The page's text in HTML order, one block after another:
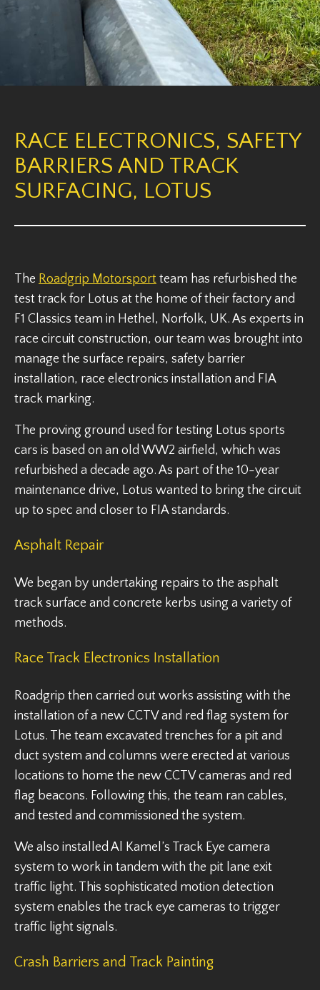
RACE ELECTRONICS, SAFETY
BARRIERS AND TRACK
SURFACING, LOTUS
The Roadgrip Motorsport team has refurbished the
test track for Lotus at the home of their factory and
F1 Classics team in Hethel, Norfolk, UK. As experts in
race circuit construction, our team was brought into
manage the surface repairs, safety barrier
installation, race electronics installation and FIA
track marking.
The proving ground used for testing Lotus sports
cars is based on an old WW2 airfield, which was
refurbished a decade ago. As part of the 10-year
maintenance drive, Lotus wanted to bring the circuit
up to spec and closer to FIA standards.
Asphalt Repair
We began by undertaking repairs to the asphalt
track surface and concrete kerbs using a variety of
methods.
Race Track Electronics Installation
Roadgrip then carried out works assisting with the
installation of a new CCTV and red flag system for
Lotus. The team excavated trenches for a pit and
duct system and columns were erected at various
locations to home the new CCTV cameras and red
flag beacons. Following this, the team ran cables,
and tested and commissioned the system.
We also installed Al Kamel’s Track Eye camera
system to work in tandem with the pit lane exit
traffic light. This sophisticated motion detection
system enables the track eye cameras to trigger
traffic light signals.
Crash Barriers and Track Painting